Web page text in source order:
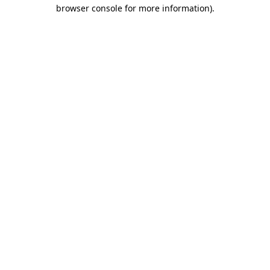
browser console for more information).